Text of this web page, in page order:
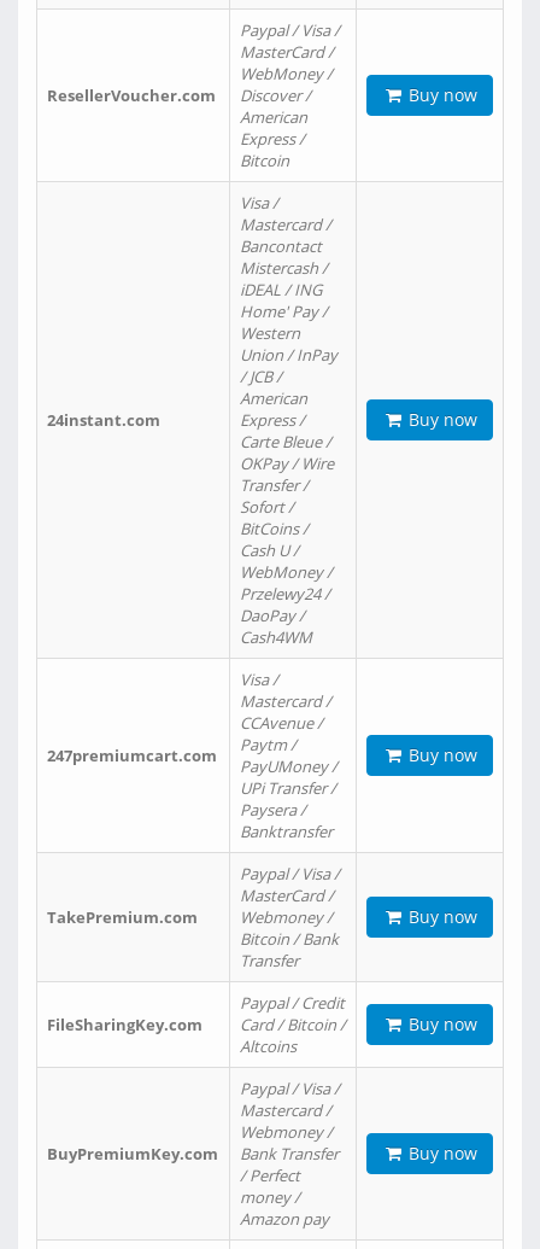
ResellerVoucher.com
Paypal / Visa /
MasterCard /
WebMoney /
Discover /
American
Express /
Bitcoin
Buy now
24instant.com
Visa /
Mastercard /
Bancontact
Mistercash /
iDEAL / ING
Home' Pay /
Western
Union / InPay
/ JCB /
American
Express /
Carte Bleue /
OKPay / Wire
Transfer /
Sofort /
BitCoins /
Cash U /
WebMoney /
Przelewy24 /
DaoPay /
Cash4WM
Buy now
247premiumcart.com
Visa /
Mastercard /
CCAvenue /
Paytm /
PayUMoney /
UPi Transfer /
Paysera /
Banktransfer
Buy now
TakePremium.com
Paypal / Visa /
MasterCard /
Webmoney /
Bitcoin / Bank
Transfer
Buy now
FileSharingKey.com
Paypal / Credit
Card / Bitcoin /
Altcoins
Buy now
BuyPremiumKey.com
Paypal / Visa /
Mastercard /
Webmoney /
Bank Transfer
/ Perfect
money /
Amazon pay
Buy now